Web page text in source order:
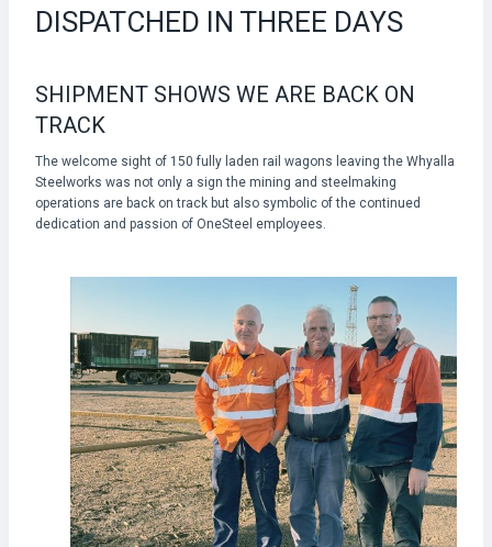
DISPATCHED IN THREE DAYS
SHIPMENT SHOWS WE ARE BACK ON
TRACK
The welcome sight of 150 fully laden rail wagons leaving the Whyalla
Steelworks was not only a sign the mining and steelmaking
operations are back on track but also symbolic of the continued
dedication and passion of OneSteel employees.